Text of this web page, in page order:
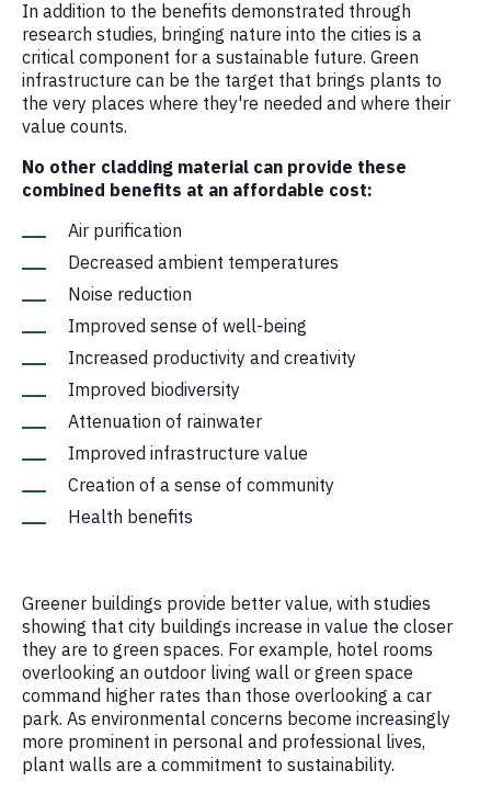
In addition to the benefits demonstrated through
research studies, bringing nature into the cities is a
critical component for a sustainable future. Green
infrastructure can be the target that brings plants to
the very places where they're needed and where their
value counts.
No other cladding material can provide these
combined benefits at an affordable cost:
Air purification
Decreased ambient temperatures
Noise reduction
Improved sense of well-being
Increased productivity and creativity
Improved biodiversity
Attenuation of rainwater
Improved infrastructure value
Creation of a sense of community
Health benefits
Greener buildings provide better value, with studies
showing that city buildings increase in value the closer
they are to green spaces. For example, hotel rooms
overlooking an outdoor living wall or green space
command higher rates than those overlooking a car
park. As environmental concerns become increasingly
more prominent in personal and professional lives,
plant walls are a commitment to sustainability.